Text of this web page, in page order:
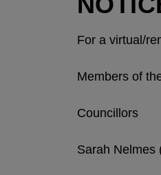
For a virtual/
Members of
Councillors
Sarah Nelmes